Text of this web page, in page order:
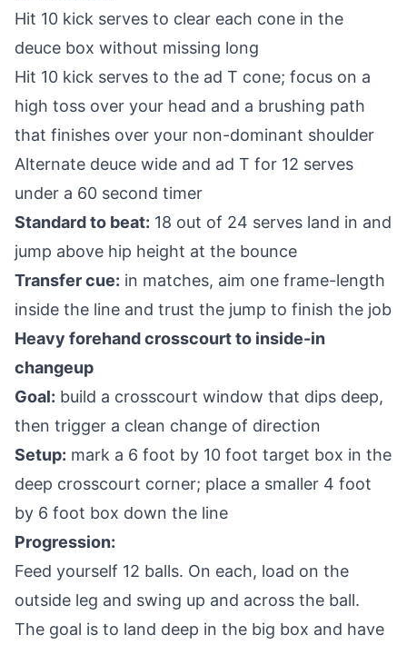
Hit 10 kick serves to clear each cone in the
deuce box without missing long
Hit 10 kick serves to the ad T cone; focus on a
high toss over your head and a brushing path
that finishes over your non-dominant shoulder
Alternate deuce wide and ad T for 12 serves
under a 60 second timer
Standard to beat: 18 out of 24 serves land in and
jump above hip height at the bounce
Transfer cue: in matches, aim one frame-length
inside the line and trust the jump to finish the job
Heavy forehand crosscourt to inside-in
changeup
Goal: build a crosscourt window that dips deep,
then trigger a clean change of direction
Setup: mark a 6 foot by 10 foot target box in the
deep crosscourt corner; place a smaller 4 foot
by 6 foot box down the line
Progression:
Feed yourself 12 balls. On each, load on the
outside leg and swing up and across the ball.
The goal is to land deep in the big box and have